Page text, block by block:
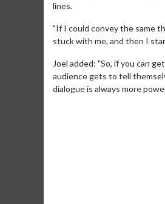
lines.
"If I could convey the same
stuck with me, and then I
Joel added: "So, if you can
audience gets to tell
dialogue is always more